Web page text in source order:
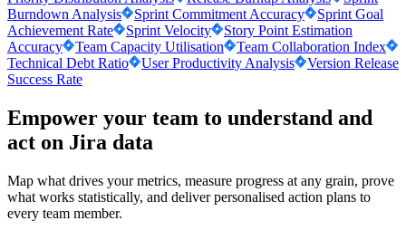
Burndown Analysis
Sprint Commitment Accuracy
Sprint Goal
Achievement Rate
Sprint Velocity
Story Point Estimation
Accuracy
Team Capacity Utilisation
Team Collaboration Index
Technical Debt Ratio
User Productivity Analysis
Version Release
Success Rate
Empower your team to understand and
act on Jira data
Map what drives your metrics, measure progress at any grain, prove
what works statistically, and deliver personalised action plans to
every team member.